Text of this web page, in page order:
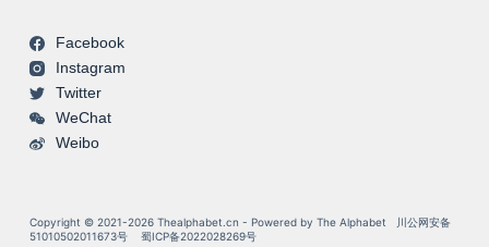
Facebook
Instagram
Twitter
WeChat
Weibo
Copyright © 2021-2026 Thealphabet.cn - Powered by The Alphabet
川公网安备
51010502011673号
蜀ICP备2022028269号